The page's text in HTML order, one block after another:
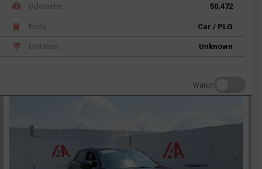
Odometer 50,472
Body Car / PLG
Distance Unknown
Watch